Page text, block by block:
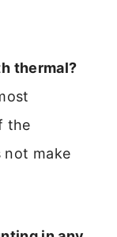
thermal?
the
not make